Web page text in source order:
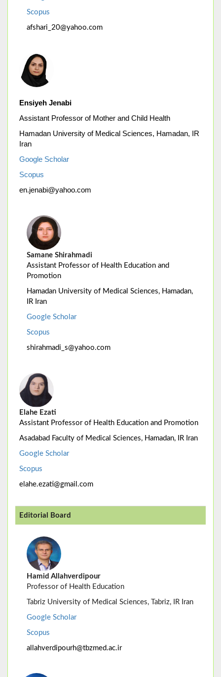
Scopus
afshari_20@yahoo.com
Ensiyeh Jenabi
Assistant Professor of Mother and Child Health
Hamadan University of Medical Sciences, Hamadan, IR
Iran
Google Scholar
Scopus
en.jenabi@yahoo.com
Samane Shirahmadi
Assistant Professor of Health Education and
Promotion
Hamadan University of Medical Sciences, Hamadan,
IR Iran
Google Scholar
Scopus
shirahmadi_s@yahoo.com
Elahe Ezati
Assistant Professor of Health Education and Promotion
Asadabad Faculty of Medical Sciences, Hamadan, IR Iran
Google Scholar
Scopus
elahe.ezati@gmail.com
Editorial Board
Hamid Allahverdipour
Professor of Health Education
Tabriz University of Medical Sciences, Tabriz, IR Iran
Google Scholar
Scopus
allahverdipourh@tbzmed.ac.ir